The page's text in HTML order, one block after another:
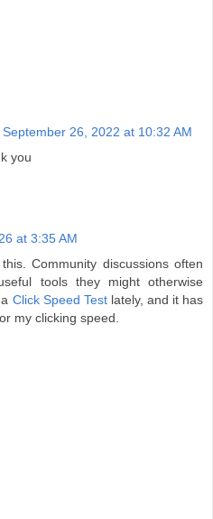
September 26, 2022 at 10:32 AM
you
at 3:35 AM
Community discussions often
tools they might otherwise
Click Speed Test lately, and it has
my clicking speed.